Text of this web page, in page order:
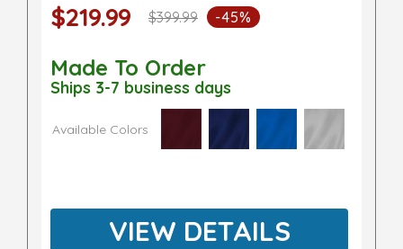
$219.99 $399.99 -45%
Made To Order
Ships 3-7 business days
Available Colors
VIEW DETAILS